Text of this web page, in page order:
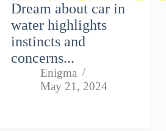
Dream about car in
water highlights
instincts and
concerns...
Enigma
May 21, 2024